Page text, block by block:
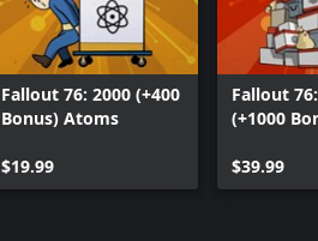
Fallout 76: 2000 (+400
Bonus) Atoms
$19.99
Fallout
(+1000
$39.99